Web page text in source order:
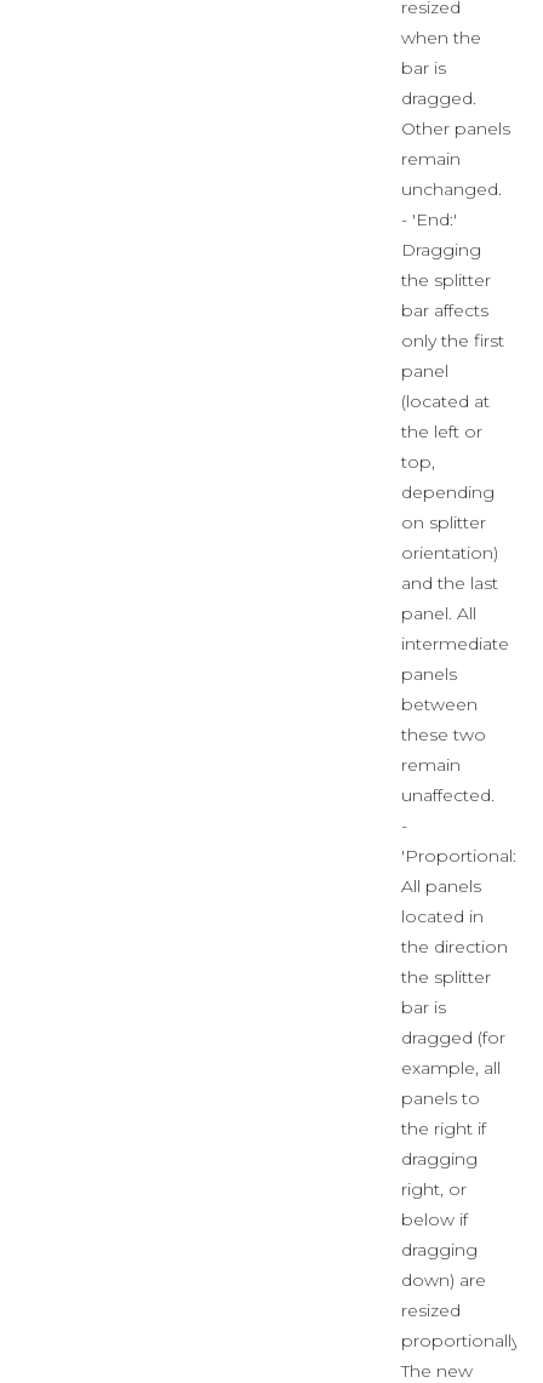
resized
when the
bar is
dragged.
Other panels
remain
unchanged.
- 'End:'
Dragging
the splitter
bar affects
only the first
panel
(located at
the left or
top,
depending
on splitter
orientation)
and the last
panel. All
intermediate
panels
between
these two
remain
unaffected.
-
'Proportional:'
All panels
located in
the direction
the splitter
bar is
dragged (for
example, all
panels to
the right if
dragging
right, or
below if
dragging
down) are
resized
proportionally.
The new